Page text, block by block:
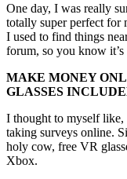
One day, I was really
totally super perfect for
I used to find things
forum, so you know
MAKE MONEY
GLASSES
I thought to myself like,
taking surveys online.
holy cow, free VR
Xbox.